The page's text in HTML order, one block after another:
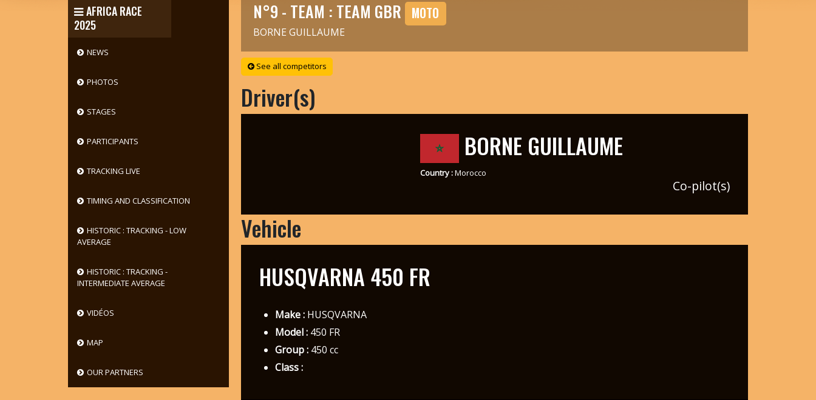
AFRICA RACE
2025
NEWS
PHOTOS
STAGES
PARTICIPANTS
TRACKING LIVE
TIMING AND CLASSIFICATION
HISTORIC : TRACKING - LOW
AVERAGE
HISTORIC : TRACKING -
INTERMEDIATE AVERAGE
VIDÉOS
MAP
OUR PARTNERS
N°9 - TEAM : TEAM GBR MOTO
BORNE GUILLAUME
See all competitors
Driver(s)
BORNE GUILLAUME
Country :Morocco
Co-pilot(s)
Vehicle
HUSQVARNA 450 FR
Make :HUSQVARNA
Model :450 FR
Group :450 cc
Class :